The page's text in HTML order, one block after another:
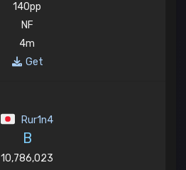
140pp
NF
4m
Get
Rur1n4
B
10,786,023